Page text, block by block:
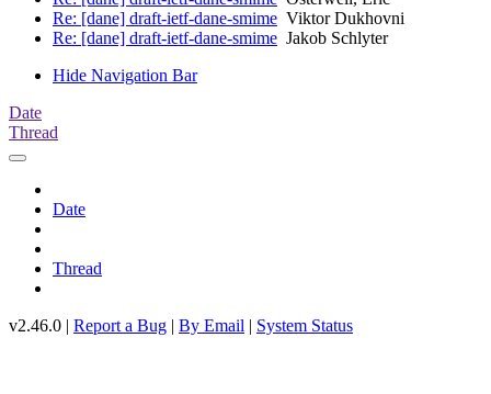
Re: [dane] draft-ietf-dane-smime Viktor Dukhovni
Re: [dane] draft-ietf-dane-smime Jakob Schlyter
Hide Navigation Bar
Date
Thread
Date
Thread
v2.46.0 | Report a Bug | By Email | System Status